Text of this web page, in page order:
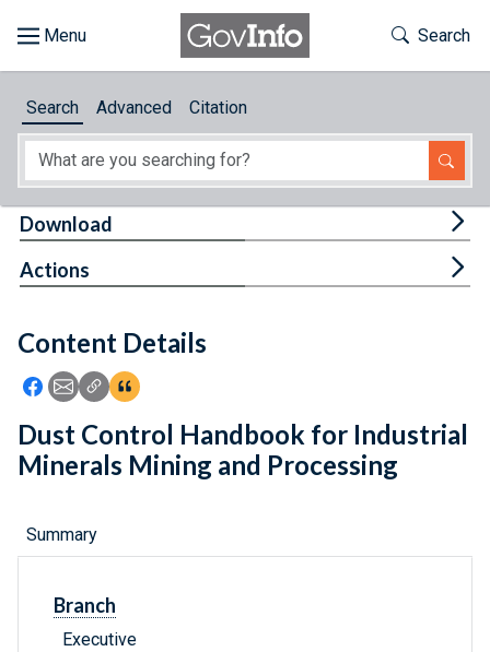
About
Feedback
Toggle
Search
Search Advanced Citation
Content Details
Icon: Share using Facebook
Icon: Share using Email
Icon: Copy Link URL
Icon:View Citations
Download
Actions
Dust Control Handbook for Industrial
Minerals Mining and Processing
Summary
Branch
Executive